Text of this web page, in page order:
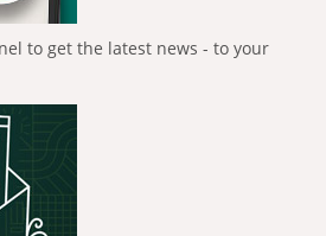
to get the latest news - to your